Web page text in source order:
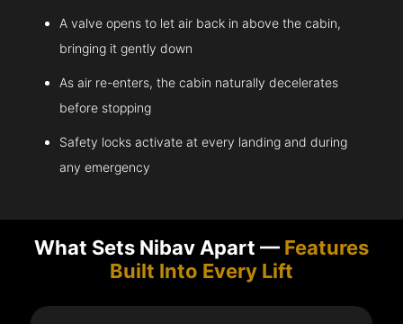
A valve opens to let air back in above the cabin,
bringing it gently down
As air re-enters, the cabin naturally decelerates
before stopping
Safety locks activate at every landing and during
any emergency
What Sets Nibav Apart — Features
Built Into Every Lift